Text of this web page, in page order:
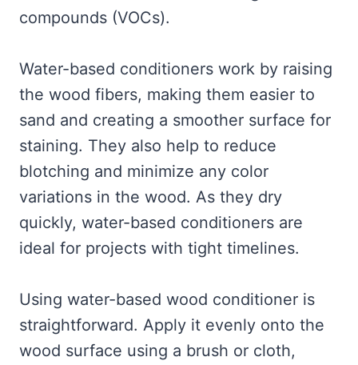
compounds (VOCs).
Water-based conditioners work by raising
the wood fibers, making them easier to
sand and creating a smoother surface for
staining. They also help to reduce
blotching and minimize any color
variations in the wood. As they dry
quickly, water-based conditioners are
ideal for projects with tight timelines.
Using water-based wood conditioner is
straightforward. Apply it evenly onto the
wood surface using a brush or cloth,